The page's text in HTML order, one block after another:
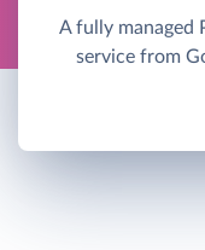
A fully managed
service from